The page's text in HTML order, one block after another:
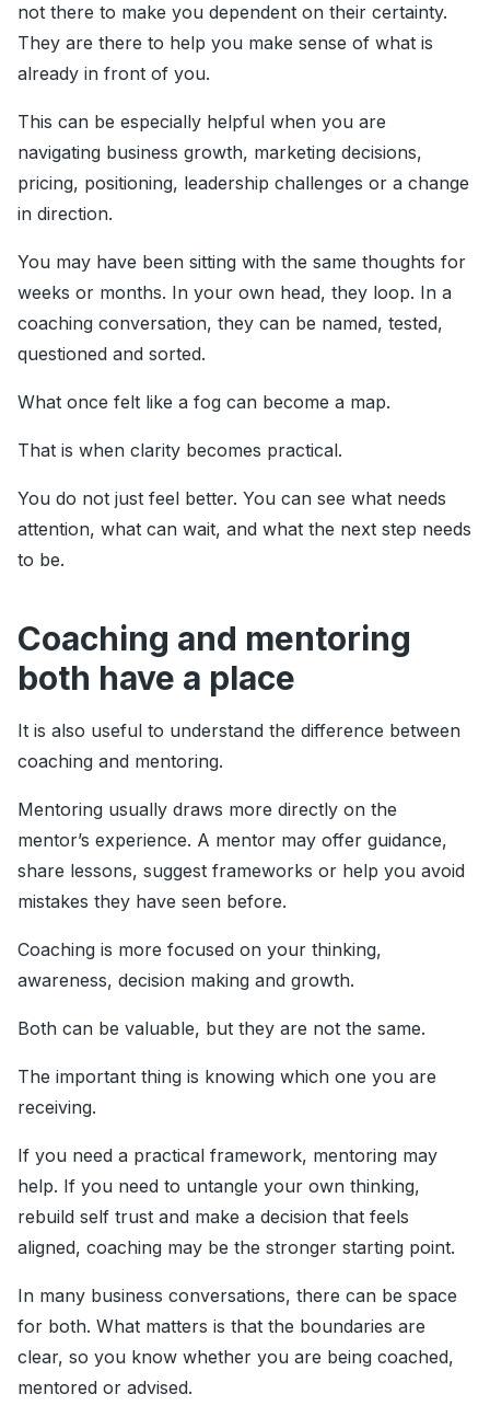
not there to make you dependent on their certainty.
They are there to help you make sense of what is
already in front of you.
This can be especially helpful when you are
navigating business growth, marketing decisions,
pricing, positioning, leadership challenges or a change
in direction.
You may have been sitting with the same thoughts for
weeks or months. In your own head, they loop. In a
coaching conversation, they can be named, tested,
questioned and sorted.
What once felt like a fog can become a map.
That is when clarity becomes practical.
You do not just feel better. You can see what needs
attention, what can wait, and what the next step needs
to be.
Coaching and mentoring
both have a place
It is also useful to understand the difference between
coaching and mentoring.
Mentoring usually draws more directly on the
mentor’s experience. A mentor may offer guidance,
share lessons, suggest frameworks or help you avoid
mistakes they have seen before.
Coaching is more focused on your thinking,
awareness, decision making and growth.
Both can be valuable, but they are not the same.
The important thing is knowing which one you are
receiving.
If you need a practical framework, mentoring may
help. If you need to untangle your own thinking,
rebuild self trust and make a decision that feels
aligned, coaching may be the stronger starting point.
In many business conversations, there can be space
for both. What matters is that the boundaries are
clear, so you know whether you are being coached,
mentored or advised.